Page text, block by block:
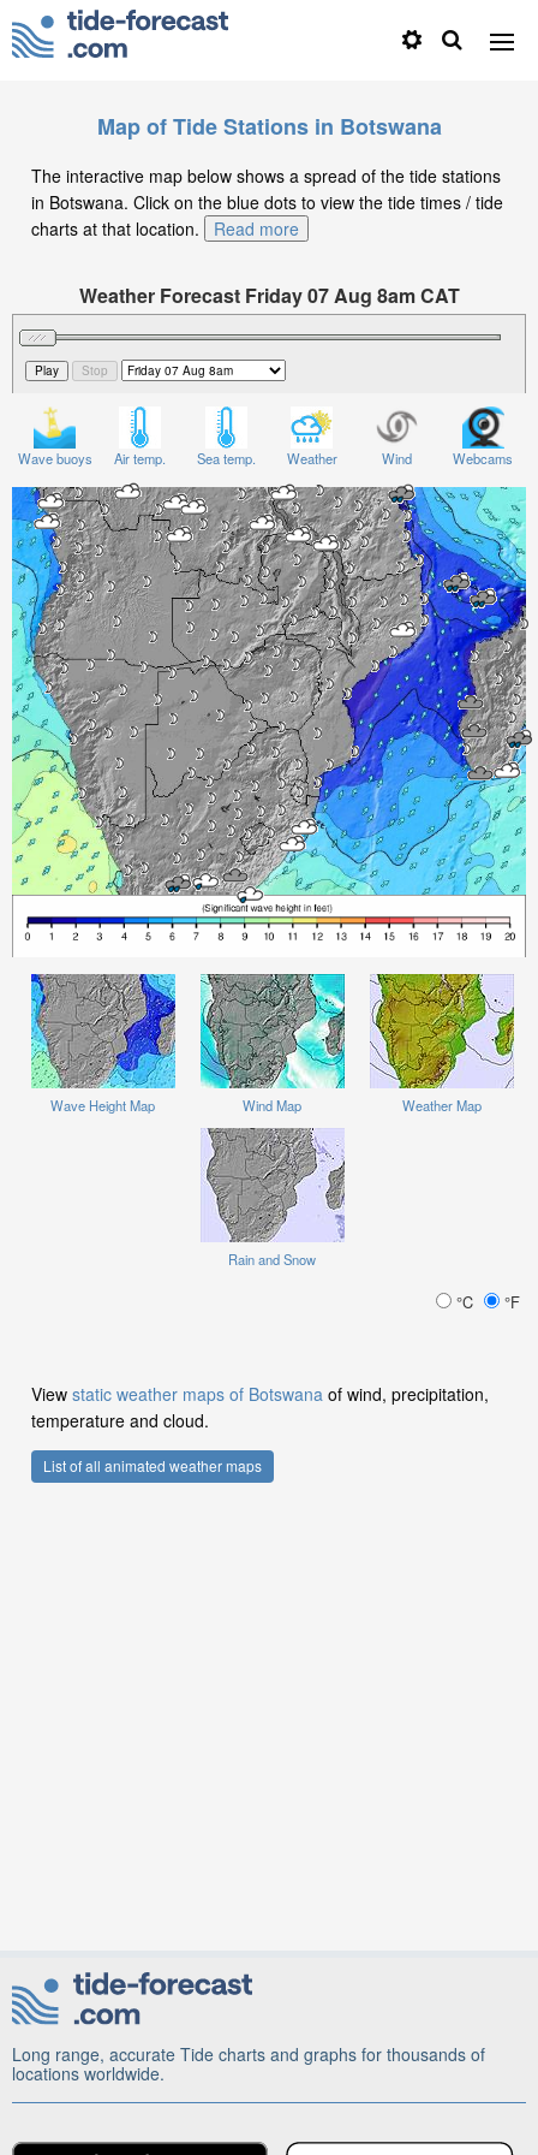
Map of Tide Stations in Botswana
The interactive map below shows a spread of the tide stations
in Botswana. Click on the blue dots to view the tide times / tide
charts at that location.
Read more
Weather Forecast Friday 07 Aug 8am CAT
Significant Wave Height in feet on Friday 07 Aug at
8am CAT
Wave buoys Air temp. Sea temp. Weather Wind Webcams
Wave Height Map Wind Map Weather Map
Rain and Snow
°C °F
View static weather maps of Botswana of wind, precipitation,
temperature and cloud.
List of all animated weather maps
Long range, accurate Tide charts and graphs for thousands of
locations worldwide.